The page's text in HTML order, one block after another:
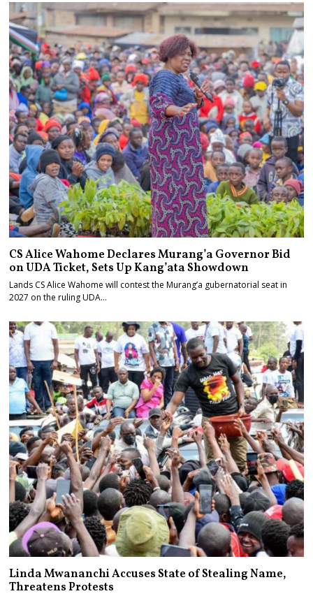
CS Alice Wahome Declares Murang’a Governor Bid
on UDA Ticket, Sets Up Kang’ata Showdown
Lands CS Alice Wahome will contest the Murang’a gubernatorial seat in
2027 on the ruling UDA…
Linda Mwananchi Accuses State of Stealing Name,
Threatens Protests